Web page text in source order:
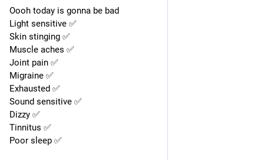
Oooh today is gonna be bad
Light sensitive ✅
Skin stinging ✅
Muscle aches ✅
Joint pain ✅
Migraine ✅
Exhausted ✅
Sound sensitive ✅
Dizzy ✅
Tinnitus ✅
Poor sleep ✅